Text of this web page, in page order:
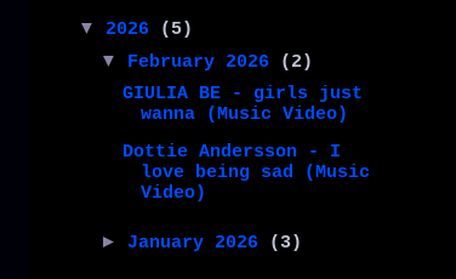
▼ 2026
(5)
▼
February 2026
(2)
GIULIA BE - girls just
wanna (Music Video)
Dottie Andersson - I
love being sad (Music
Video)
► January 2026 (3)